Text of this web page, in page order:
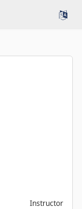
Instructor